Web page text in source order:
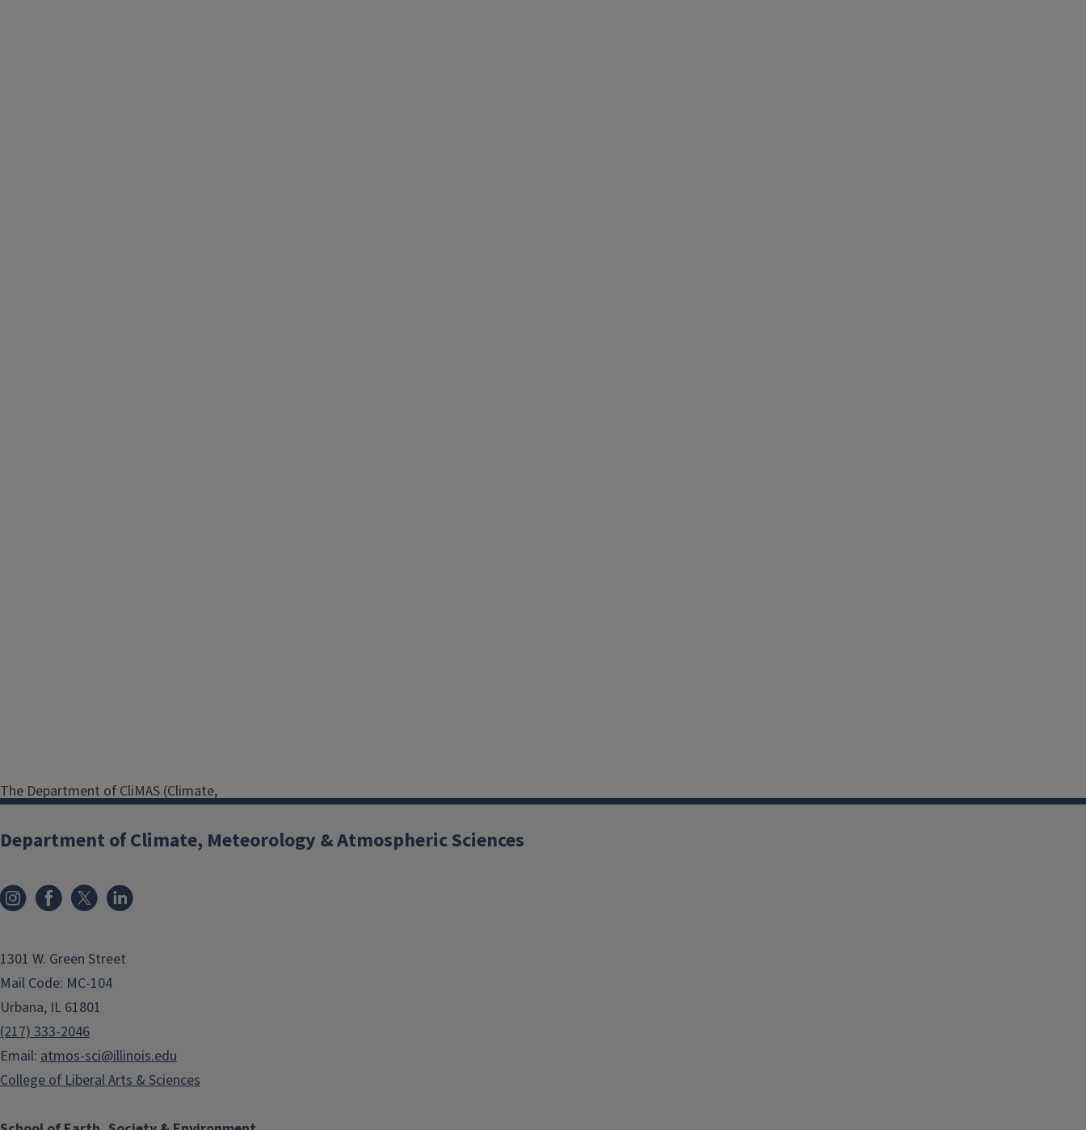
The Department of CliMAS (Climate,
Sciences) is committed to a safe and
productive environment for all
Harassment, intimidation, or
discrimination of any kind will not be
Harassment, intimidation, or
comments and actions related to
age, gender and gender identity,
sexual orientation, disability, physical
appearance, body size, race, religion,
public spaces; deliberate
Department of Climate, Meteorology & Atmospheric Sciences
1301 W. Green Street
Mail Code: MC-104
Urbana, IL 61801
(217) 333-2046
Email: atmos-sci@illinois.edu
College of Liberal Arts & Sciences